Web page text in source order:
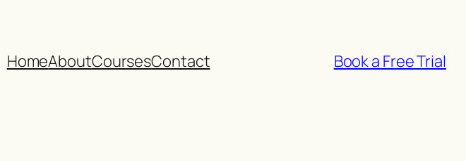
HomeAboutCoursesContact Book a Free Trial